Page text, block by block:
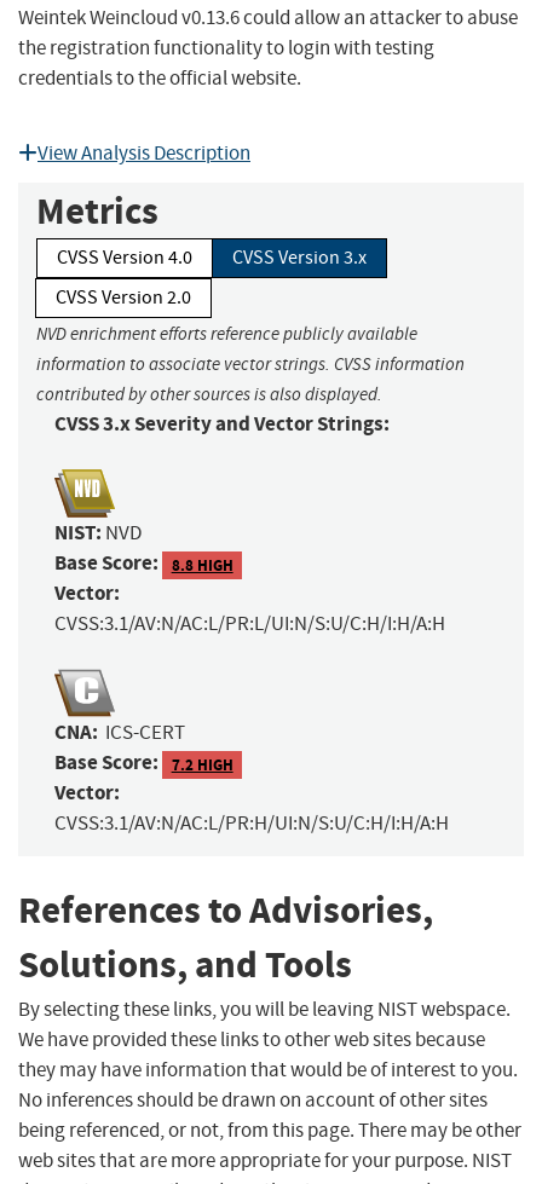
Weintek Weincloud v0.13.6 could allow an attacker to abuse
the registration functionality to login with testing
credentials to the official website.
View Analysis Description
Metrics
CVSS Version 4.0
CVSS Version 3.x
CVSS Version 2.0
NVD enrichment efforts reference publicly available
information to associate vector strings. CVSS information
contributed by other sources is also displayed.
CVSS 3.x Severity and Vector Strings:
NIST: NVD
Base Score: 8.8 HIGH
Vector:
CVSS:3.1/AV:N/AC:L/PR:L/UI:N/S:U/C:H/I:H/A:H
CNA: ICS-CERT
Base Score: 7.2 HIGH
Vector:
CVSS:3.1/AV:N/AC:L/PR:H/UI:N/S:U/C:H/I:H/A:H
References to Advisories,
Solutions, and Tools
By selecting these links, you will be leaving NIST webspace.
We have provided these links to other web sites because
they may have information that would be of interest to you.
No inferences should be drawn on account of other sites
being referenced, or not, from this page. There may be other
web sites that are more appropriate for your purpose. NIST